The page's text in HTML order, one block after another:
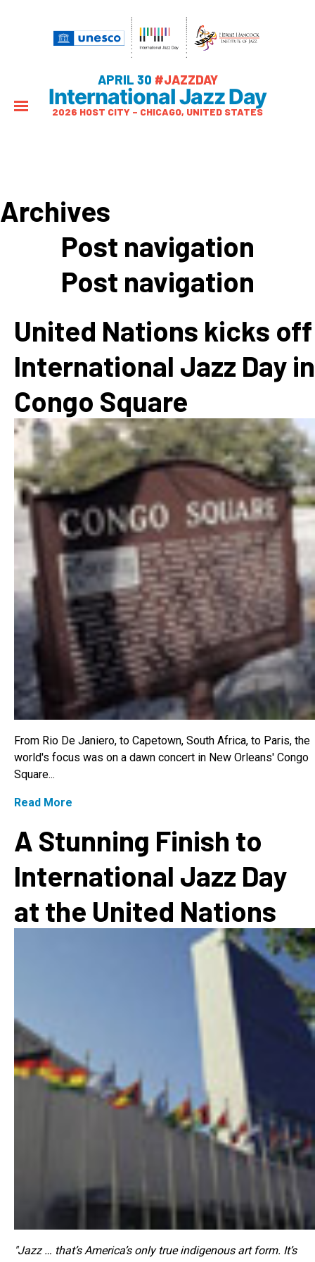
APRIL 30 #JAZZDAY
International Jazz Day
2026 HOST CITY – CHICAGO, UNITED STATES
Archives
Post navigation
Post navigation
United Nations kicks off
International Jazz Day in
Congo Square
From Rio De Janiero, to Capetown, South Africa, to Paris, the
world's focus was on a dawn concert in New Orleans' Congo
Square...
Read More
A Stunning Finish to
International Jazz Day
at the United Nations
"Jazz … that’s America’s only true indigenous art form. It’s